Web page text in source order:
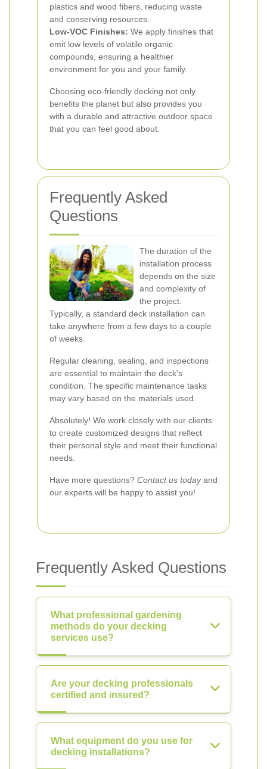
plastics and wood fibers, reducing waste
and conserving resources.
Low-VOC Finishes: We apply finishes that
emit low levels of volatile organic
compounds, ensuring a healthier
environment for you and your family.
Choosing eco-friendly decking not only
benefits the planet but also provides you
with a durable and attractive outdoor space
that you can feel good about.
Frequently Asked
Questions
The duration of the
installation process
depends on the size
and complexity of
the project.
Typically, a standard deck installation can
take anywhere from a few days to a couple
of weeks.
Regular cleaning, sealing, and inspections
are essential to maintain the deck's
condition. The specific maintenance tasks
may vary based on the materials used.
Absolutely! We work closely with our clients
to create customized designs that reflect
their personal style and meet their functional
needs.
Have more questions? Contact us todayand
our experts will be happy to assist you!
Frequently Asked Questions
What professional gardening
methods do your decking
services use?
Are your decking professionals
certified and insured?
What equipment do you use for
decking installations?